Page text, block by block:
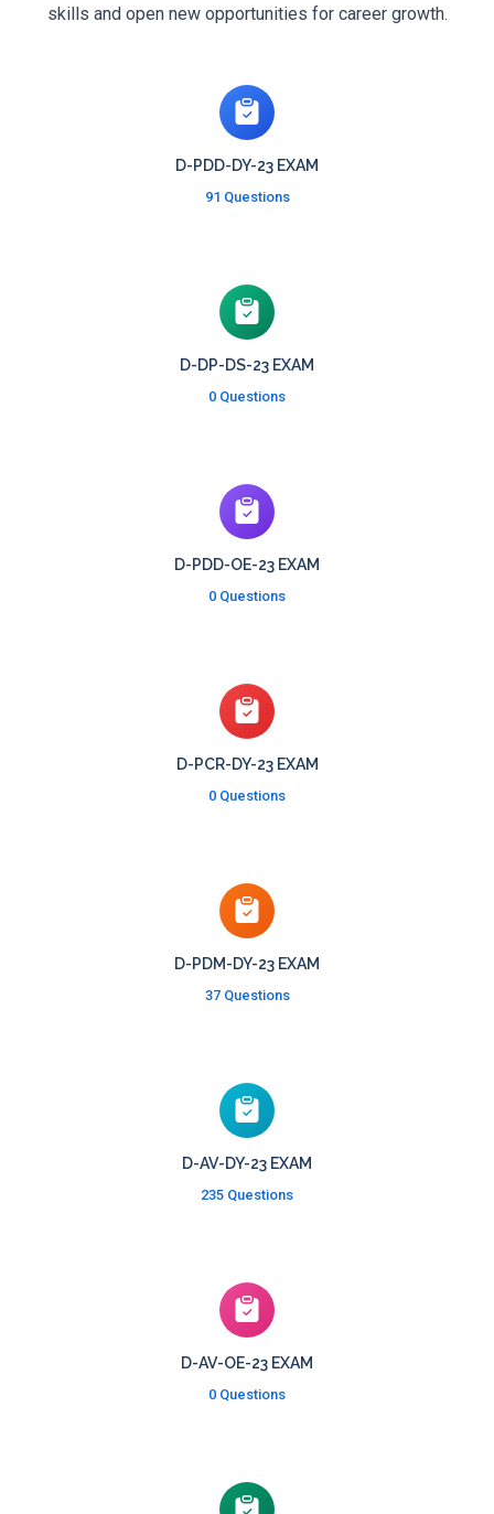
skills and open new opportunities for career growth.
D-PDD-DY-23 EXAM
91 Questions
D-DP-DS-23 EXAM
0 Questions
D-PDD-OE-23 EXAM
0 Questions
D-PCR-DY-23 EXAM
0 Questions
D-PDM-DY-23 EXAM
37 Questions
D-AV-DY-23 EXAM
235 Questions
D-AV-OE-23 EXAM
0 Questions